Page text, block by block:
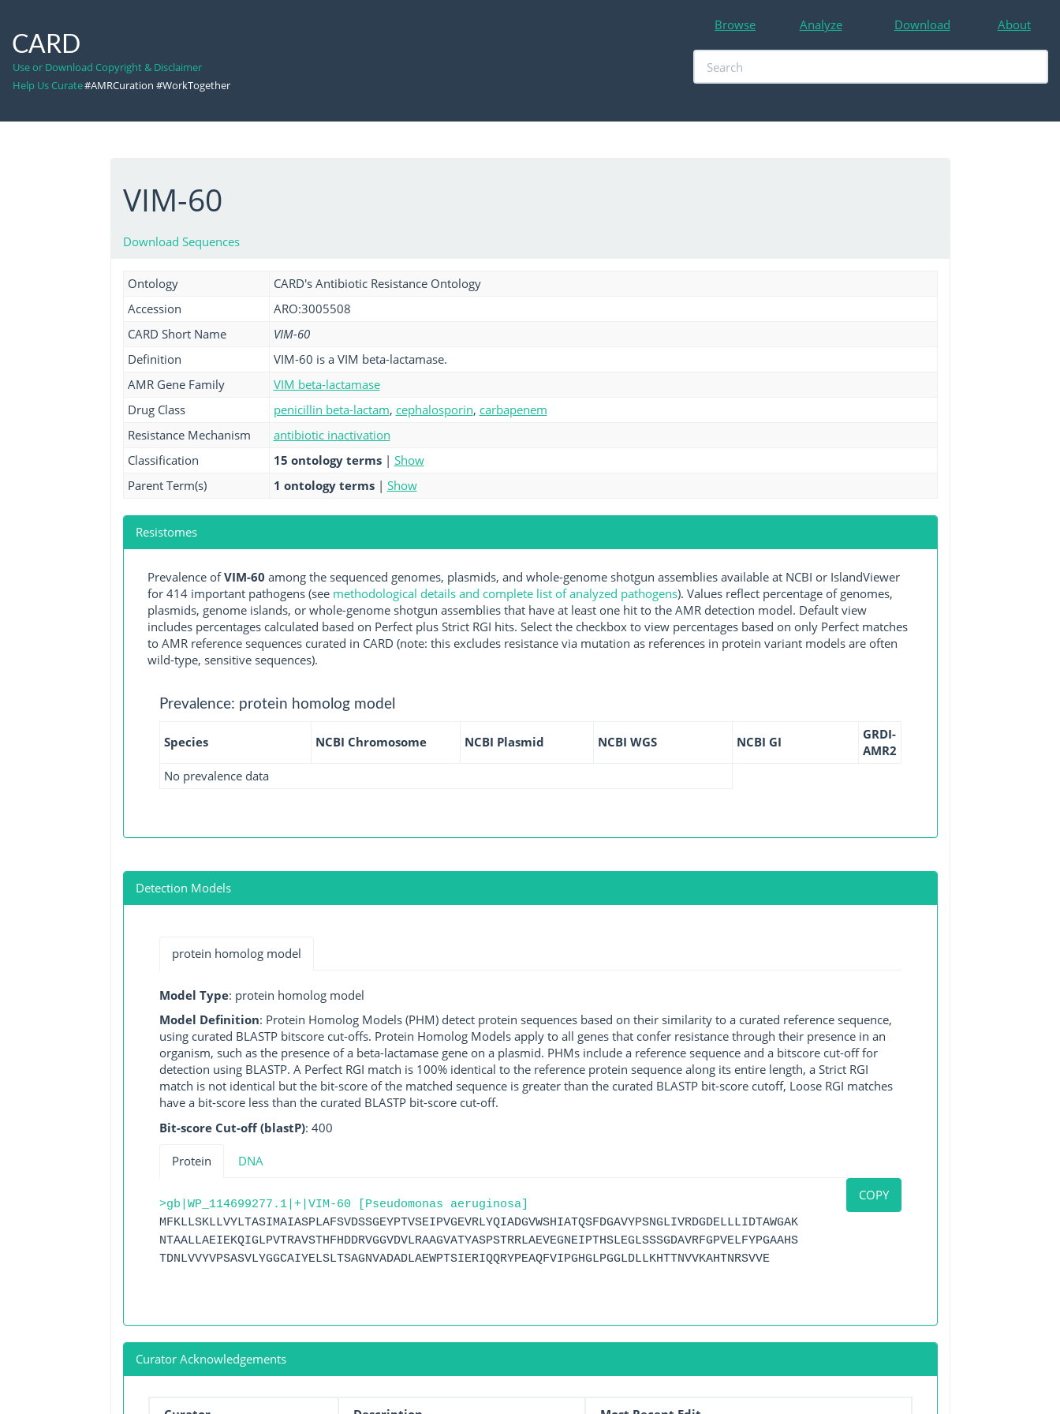
CARD
Use or Download Copyright & Disclaimer
Help Us Curate#AMRCuration #WorkTogether
Browse Analyze Download About
VIM-60
Download Sequences
Ontology
CARD's Antibiotic Resistance Ontology
Accession
ARO:3005508
CARD Short Name
VIM-60
Definition
VIM-60 is a VIM beta-lactamase.
AMR Gene Family
VIM beta-lactamase
Drug Class
penicillin beta-lactam, cephalosporin, carbapenem
Resistance Mechanism
antibiotic inactivation
Classification
15 ontology terms | Show
Parent Term(s)
1 ontology terms | Show
Resistomes
Prevalence ofVIM-60 among the sequenced genomes, plasmids, and whole-genome shotgun assemblies available at NCBI or IslandViewer
for 414 important pathogens (see methodological details and complete list of analyzed pathogens). Values reflect percentage of genomes,
plasmids, genome islands, or whole-genome shotgun assemblies that have at least one hit to the AMR detection model. Default view
includes percentages calculated based on Perfect plus Strict RGI hits. Select the checkbox to view percentages based on only Perfect matches
to AMR reference sequences curated in CARD (note: this excludes resistance via mutation as references in protein variant models are often
wild-type, sensitive sequences).
Prevalence: protein homolog model
Species NCBI Chromosome NCBI Plasmid NCBI WGS NCBI GI
GRDI-
AMR2
No prevalence data
Detection Models
protein homolog model
Model Type: protein homolog model
Model Definition: Protein Homolog Models (PHM) detect protein sequences based on their similarity to a curated reference sequence,
using curated BLASTP bitscore cut-offs. Protein Homolog Models apply to all genes that confer resistance through their presence in an
organism, such as the presence of a beta-lactamase gene on a plasmid. PHMs include a reference sequence and a bitscore cut-off for
detection using BLASTP. A Perfect RGI match is 100% identical to the reference protein sequence along its entire length, a Strict RGI
match is not identical but the bit-score of the matched sequence is greater than the curated BLASTP bit-score cutoff, Loose RGI matches
have a bit-score less than the curated BLASTP bit-score cut-off.
Bit-score Cut-off (blastP): 400
Protein DNA
COPY
>gb|WP_114699277.1|+|VIM-60 [Pseudomonas aeruginosa]
MFKLLSKLLVYLTASIMAIASPLAFSVDSSGEYPTVSEIPVGEVRLYQIADGVWSHIATQSFDGAVYPSNGLIVRDGDELLLIDTAWGAK
NTAALLAEIEKQIGLPVTRAVSTHFHDDRVGGVDVLRAAGVATYASPSTRRLAEVEGNEIPTHSLEGLSSSGDAVRFGPVELFYPGAAHS
TDNLVVYVPSASVLYGGCAIYELSLTSAGNVADADLAEWPTSIERIQQRYPEAQFVIPGHGLPGGLDLLKHTTNVVKAHTNRSVVE
Curator Acknowledgements